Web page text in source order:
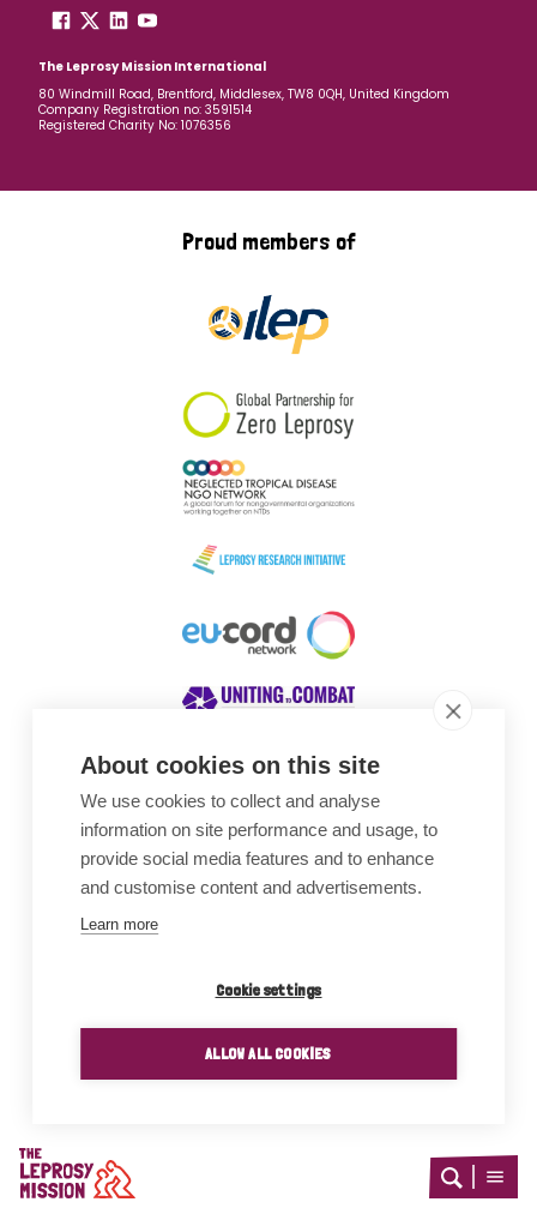
About cookies on this site
We use cookies to collect and analyse
information on site performance and usage, to
provide social media features and to enhance
and customise content and advertisements.
Learn more
Cookie settings
ALLOW ALL COOKIES
Home
Open
Open
The Leprosy Mission International
80 Windmill Road, Brentford, Middlesex, TW8 0QH, United Kingdom
Company Registration no: 3591514
Registered Charity No: 1076356
Proud members of
Awards